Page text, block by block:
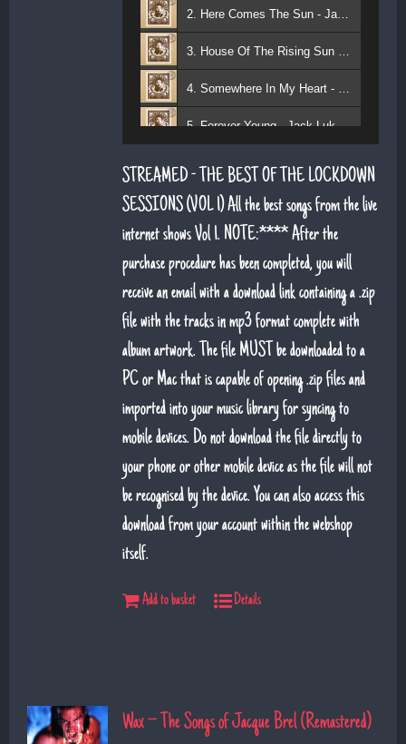
2. Here Comes The Sun - Jack Lukeman
5. Forever Young - Jack Lukeman
7. Young At Heart (Sean Snr) - Jack Lukeman
8. Deeper Down The Rabbit Hole - Jack Lukeman
9. Moon River - Jack Lukeman
STREAMED - THE BEST OF THE LOCKDOWN
SESSIONS (VOL 1) All the best songs from the live
internet shows Vol 1. NOTE:**** After the
purchase procedure has been completed, you will
receive an email with a download link containing a .zip
file with the tracks in mp3 format complete with
album artwork. The file MUST be downloaded to a
PC or Mac that is capable of opening .zip files and
imported into your music library for syncing to
mobile devices. Do not download the file directly to
your phone or other mobile device as the file will not
be recognised by the device. You can also access this
download from your account within the webshop
itself.
Add to basket Details
Wax – The Songs of Jacque Brel (Remastered)